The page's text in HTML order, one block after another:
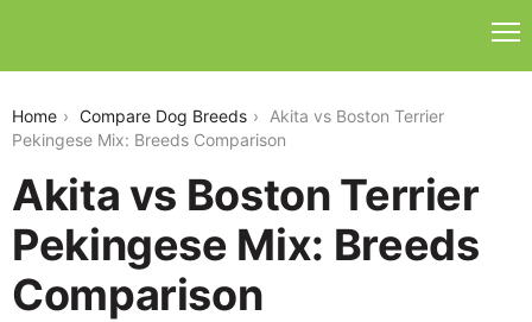
Home Compare Dog Breeds
Akita vs Boston Terrier
Pekingese Mix: Breeds Comparison
Akita vs Boston Terrier
Pekingese Mix: Breeds
Comparison